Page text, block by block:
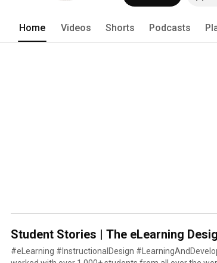
Home Videos Shorts Podcasts
Student Stories | The eLearning
#eLearning #InstructionalDesign